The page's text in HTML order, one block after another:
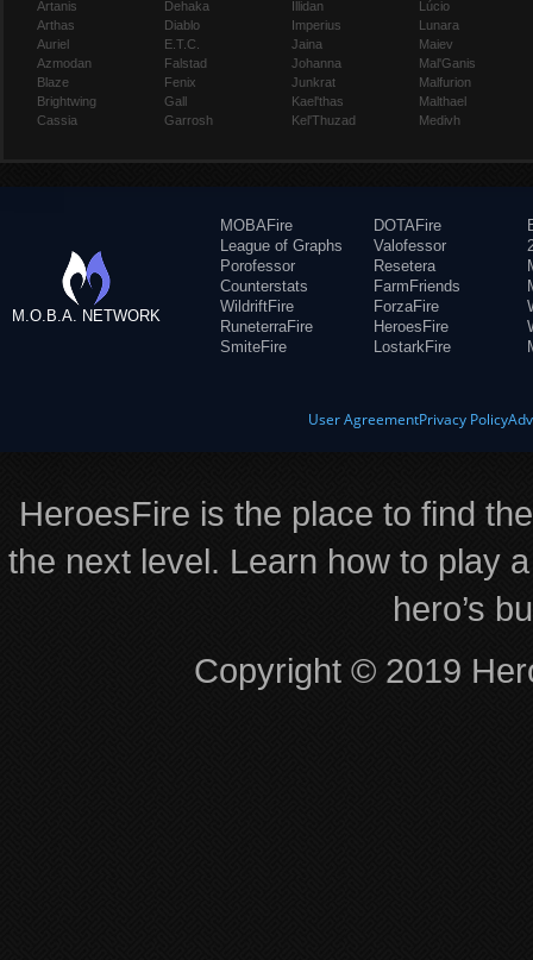
Artanis
Arthas
Auriel
Azmodan
Blaze
Brightwing
Cassia
Dehaka
Diablo
E.T.C.
Falstad
Fenix
Gall
Garrosh
Illidan
Imperius
Jaina
Johanna
Junkrat
Kael'thas
Kel'Thuzad
Lúcio
Lunara
Maiev
Mal'Ganis
Malfurion
Malthael
Medivh
M.O.B.A. NETWORK
MOBAFire
League of Graphs
Porofessor
Counterstats
WildriftFire
RuneterraFire
SmiteFire
DOTAFire
Valofessor
Resetera
FarmFriends
ForzaFire
HeroesFire
LostarkFire
User AgreementPrivacy Policy
HeroesFire is the place to find
the next level. Learn how to play
hero’s
Copyright © 2019